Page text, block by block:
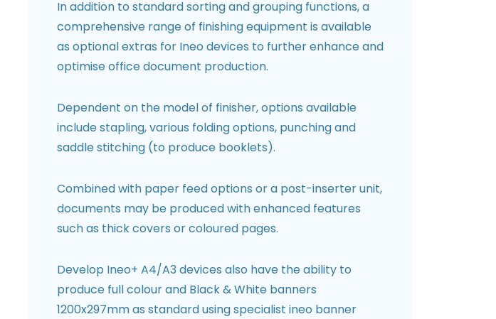
In addition to standard sorting and grouping functions, a
comprehensive range of finishing equipment is available
as optional extras for Ineo devices to further enhance and
optimise office document production.
Dependent on the model of finisher, options available
include stapling, various folding options, punching and
saddle stitching (to produce booklets).
Combined with paper feed options or a post-inserter unit,
documents may be produced with enhanced features
such as thick covers or coloured pages.
Develop Ineo+ A4/A3 devices also have the ability to
produce full colour and Black & White banners
1200x297mm as standard using specialist ineo banner